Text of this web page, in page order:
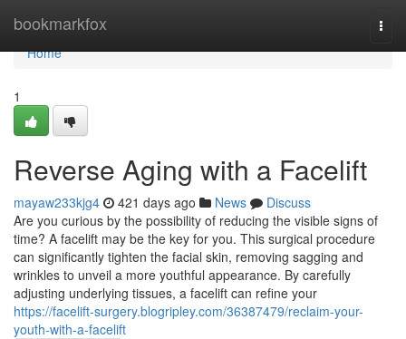
bookmarkfox
Home
Home
1
Reverse Aging with a Facelift
mayaw233kjg4 421 days ago News
Discuss
Are you curious by the possibility of reducing the visible signs of
time? A facelift may be the key for you. This surgical procedure
can significantly tighten the facial skin, removing sagging and
wrinkles to unveil a more youthful appearance. By carefully
adjusting underlying tissues, a facelift can refine your
https://facelift-surgery.blogripley.com/36387479/reclaim-your-
youth-with-a-facelift